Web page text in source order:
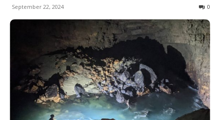
September 22, 2024 0